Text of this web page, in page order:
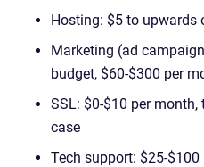
Hosting: $5 to upwards
Marketing (ad
budget, $60-$300 per
SSL: $0-$10 per
case
Tech support: $25-$100